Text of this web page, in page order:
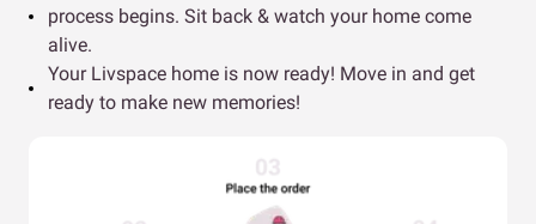
process begins. Sit back & watch your home come
alive.
Your Livspace home is now ready! Move in and get
ready to make new memories!